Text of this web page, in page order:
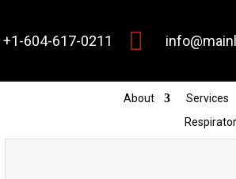
+1-604-617-0211 
About Services